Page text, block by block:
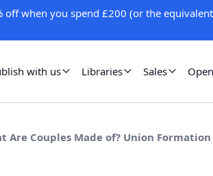
off when you spend £200 (or the
with us Libraries Sales
Are Couples Made of? Union